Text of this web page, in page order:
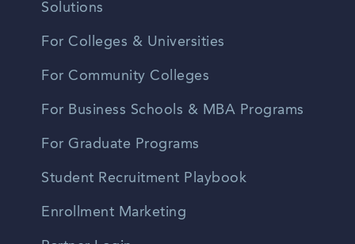
Solutions
For Colleges & Universities
For Community Colleges
For Business Schools & MBA Programs
For Graduate Programs
Student Recruitment Playbook
Enrollment Marketing